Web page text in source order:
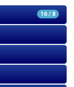
16 / 8